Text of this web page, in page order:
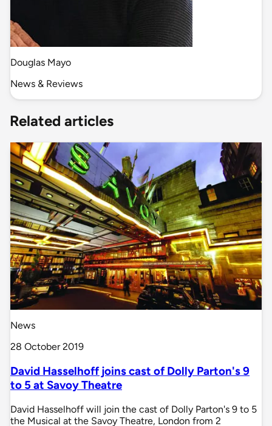
Douglas Mayo
News & Reviews
Related articles
News
28 October 2019
David Hasselhoff joins cast of Dolly Parton's 9
to 5 at Savoy Theatre
David Hasselhoff will join the cast of Dolly Parton's 9 to 5
the Musical at the Savoy Theatre, London from 2